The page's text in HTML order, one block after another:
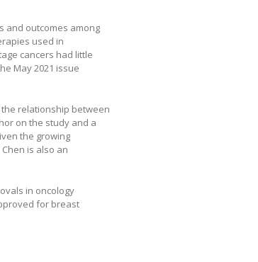
and outcomes among
used in
cancers had little
May 2021 issue
relationship between
on the study and a
the growing
is also an
in oncology
for breast